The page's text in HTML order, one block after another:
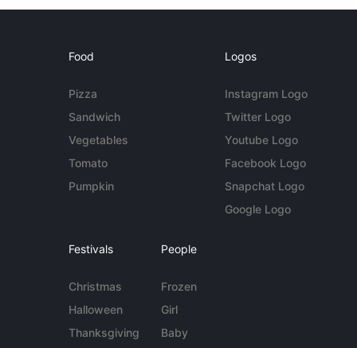
Food
Pizza
Sandwich
Vegetables
Tomato
Pumpkin
Logos
Instagram Logo
Twitter Logo
Youtube Logo
Facebook Logo
Snapchat Logo
Google Logo
Festivals
Christmas
Halloween
Thanksgiving
People
Frozen
Girl
Baby